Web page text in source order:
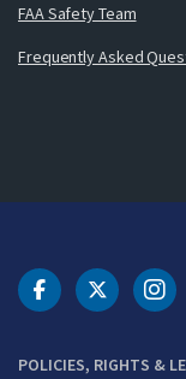
FAA Safety Team
Frequently Asked
POLICIES, RIGHTS &
DOT Facebook
DOT